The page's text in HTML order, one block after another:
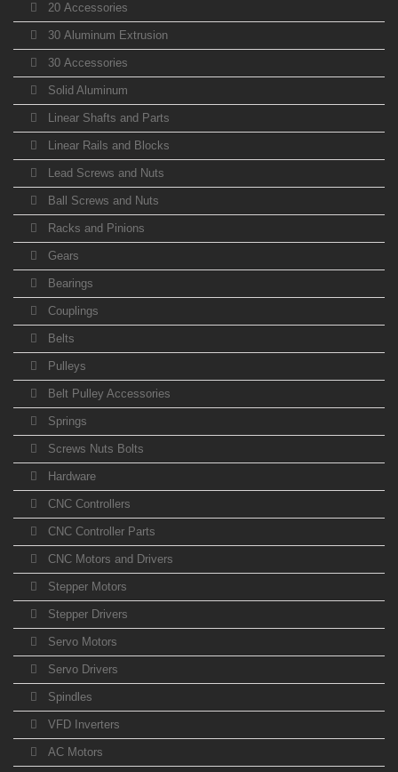
20 Accessories
30 Aluminum Extrusion
30 Accessories
Solid Aluminum
Linear Shafts and Parts
Linear Rails and Blocks
Lead Screws and Nuts
Ball Screws and Nuts
Racks and Pinions
Gears
Bearings
Couplings
Belts
Pulleys
Belt Pulley Accessories
Springs
Screws Nuts Bolts
Hardware
CNC Controllers
CNC Controller Parts
CNC Motors and Drivers
Stepper Motors
Stepper Drivers
Servo Motors
Servo Drivers
Spindles
VFD Inverters
AC Motors